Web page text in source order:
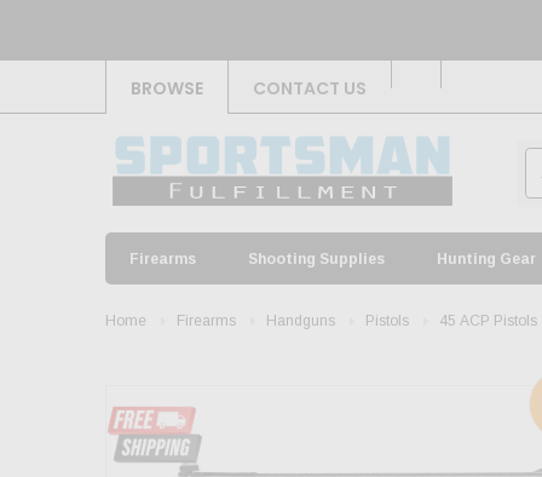
BROWSE CONTACT US
Firearms Shooting Supplies Hunting Gear
Home Firearms Handguns Pistols 45 ACP Pistols